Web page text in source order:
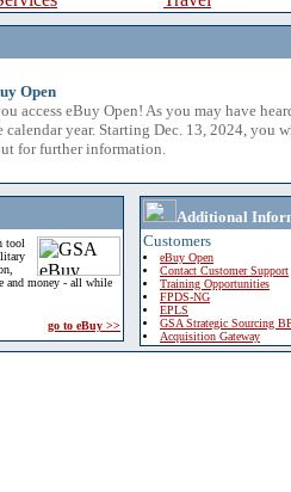
Open
access eBuy Open! As you may have
calendar year. Starting Dec. 13, 2024, you
for further information.
tool
and money - all while
go to eBuy >>
Additional
Customers
eBuy Open
Contact Customer Support
Training Opportunities
FPDS-NG
EPLS
GSA Strategic Sourcing
Acquisition Gateway